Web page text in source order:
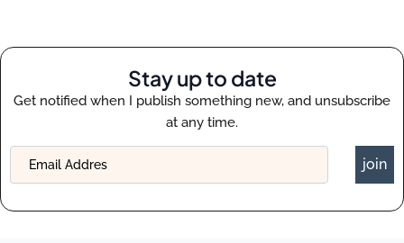
Stay up to date
Get notified when I publish something new, and unsubscribe
at any time.
join